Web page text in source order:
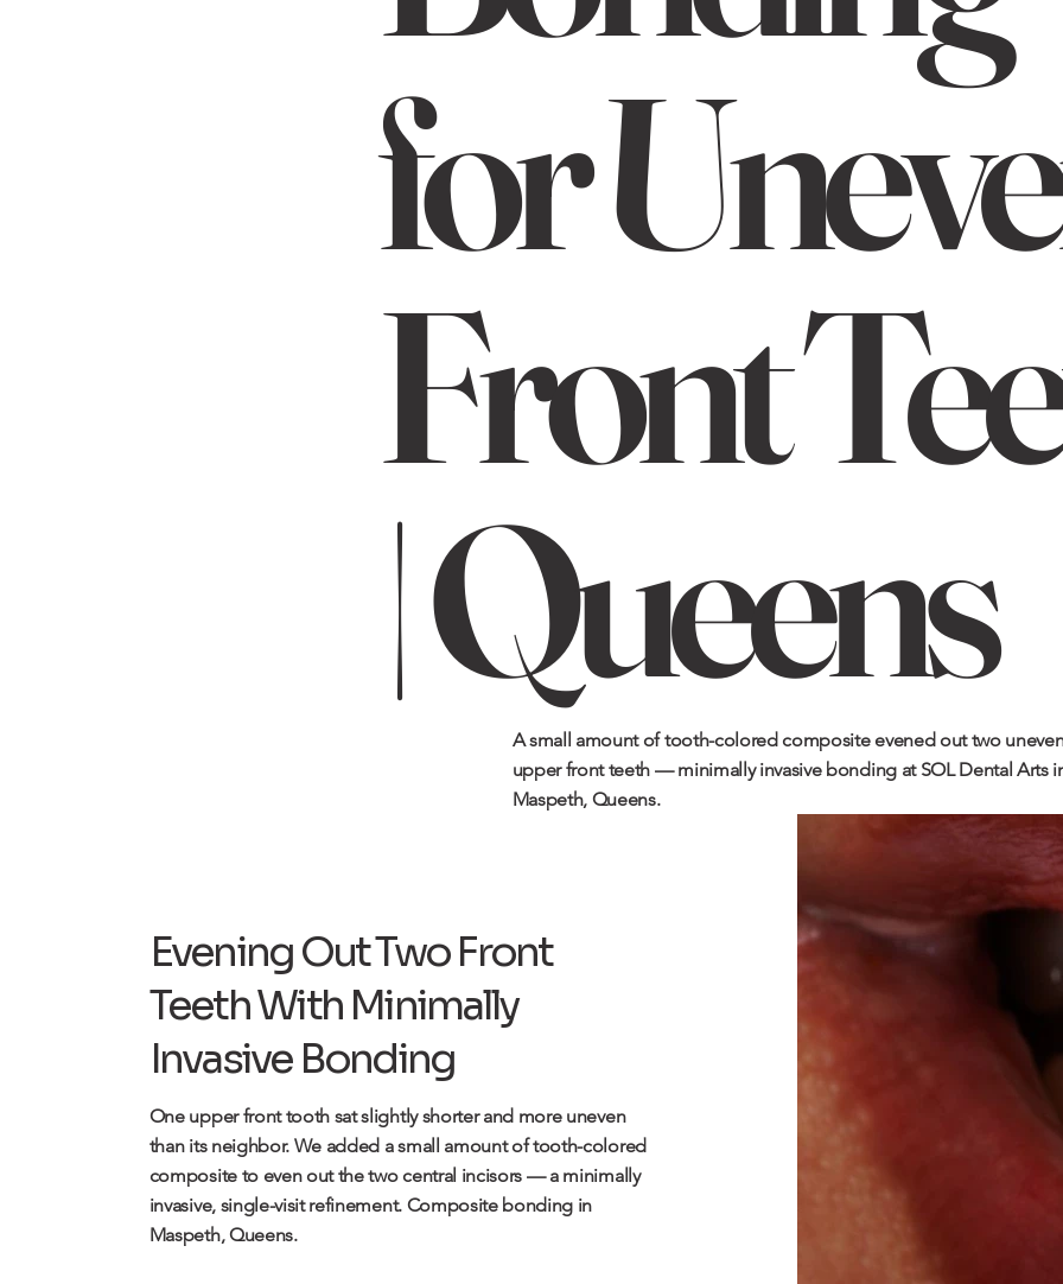
for
Front
| Queens
A small amount of tooth-colored composite evened out two
upper front teeth — minimally invasive bonding at SOL Dental Arts
Maspeth, Queens.
Evening Out Two Front
Teeth With Minimally
Invasive Bonding
One upper front tooth sat slightly shorter and more uneven
than its neighbor. We added a small amount of tooth-colored
composite to even out the two central incisors — a minimally
invasive, single-visit refinement. Composite bonding in
Maspeth, Queens.